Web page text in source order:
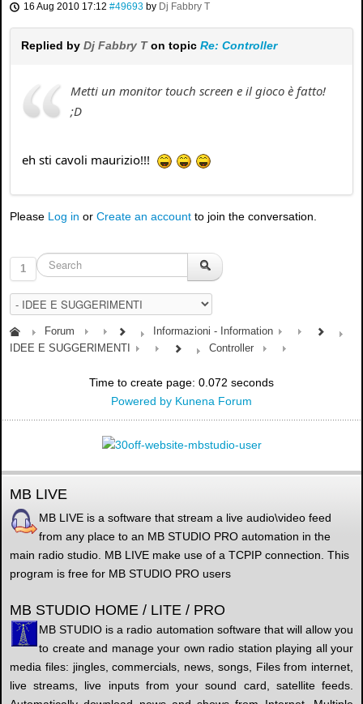
16 Aug 2010 17:12 #49693 by Dj Fabbry T
Replied by Dj Fabbry Ton topic Re: Controller
Metti un monitor touch screen e il gioco è fatto!
;D
eh sti cavoli maurizio!!!
Please Log in or Create an account to join the conversation.
1
Forum
Informazioni - Information
IDEE E SUGGERIMENTI
Controller
Time to create page: 0.072 seconds
Powered by Kunena Forum
MB LIVE
MB LIVE is a software that stream a live audio\video feed
from any place to an MB STUDIO PRO automation in the
main radio studio. MB LIVE make use of a TCPIP connection. This
program is free for MB STUDIO PRO users
MB STUDIO HOME / LITE / PRO
MB STUDIO is a radio automation software that will allow you
to create and manage your own radio station playing all your
media files: jingles, commercials, news, songs, Files from internet,
live streams, live inputs from your sound card, satellite feeds.